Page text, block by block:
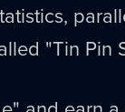
"Tin Pin